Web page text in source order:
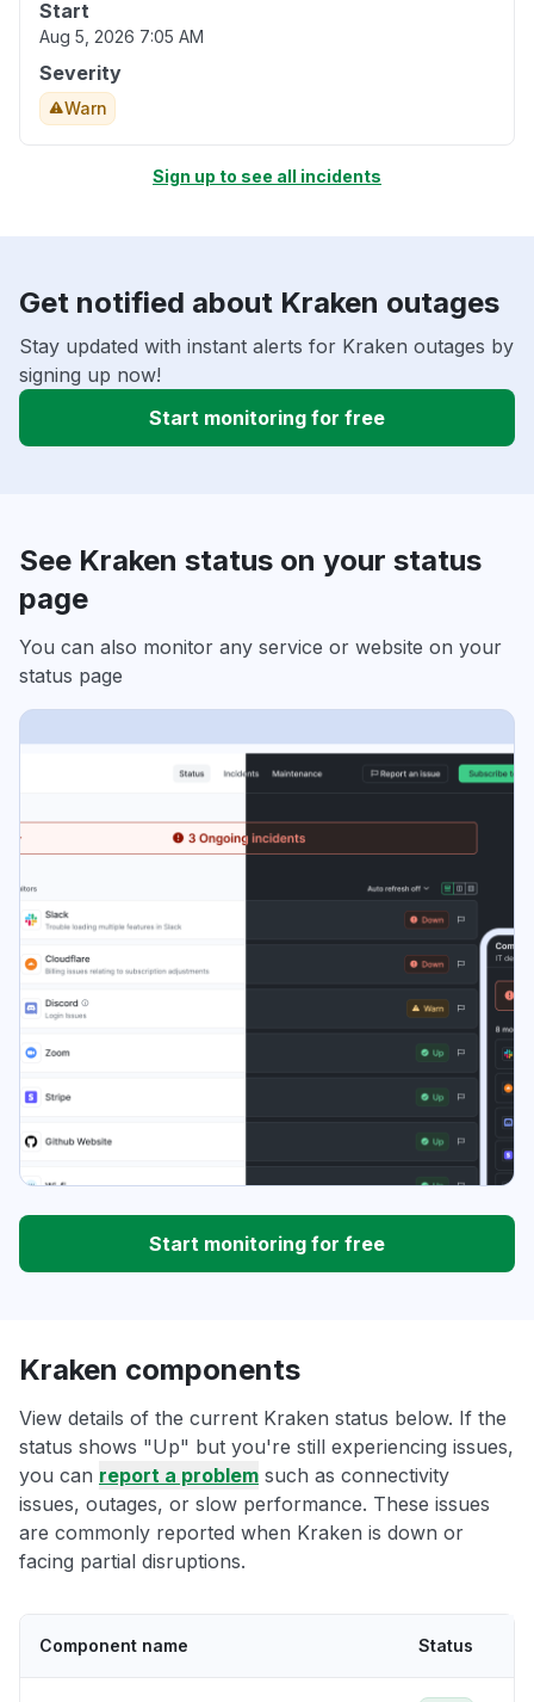
Start
Aug 5, 2026 7:05 AM
Severity
Warn
Sign up to see all incidents
Get notified about Kraken outages
Stay updated with instant alerts for Kraken outages by
signing up now!
Start monitoring for free
See Kraken status on your status
page
You can also monitor any service or website on your
status page
Start monitoring for free
Kraken components
View details of the current Kraken status below. If the
status shows "Up" but you're still experiencing issues,
you can report a problem such as connectivity
issues, outages, or slow performance. These issues
are commonly reported when Kraken is down or
facing partial disruptions.
Component name Status